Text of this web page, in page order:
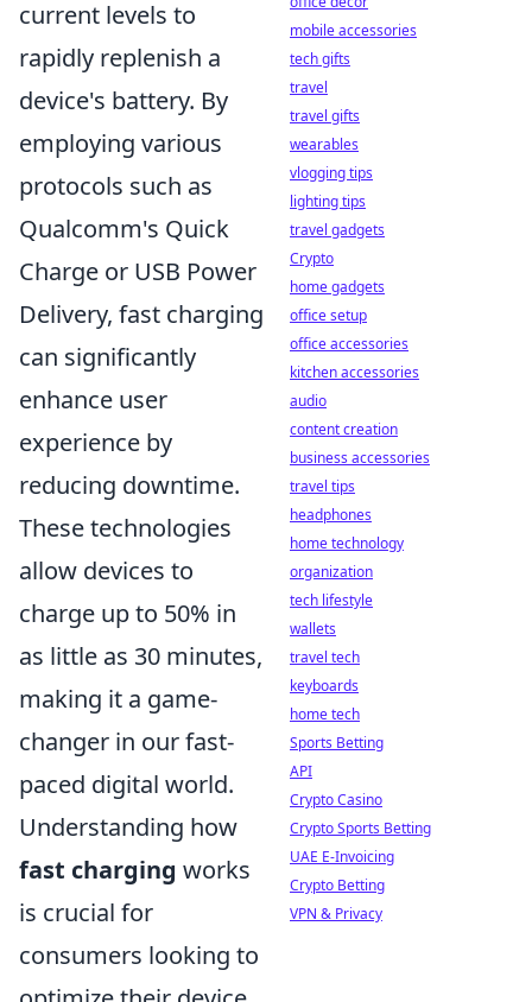
current levels to
rapidly replenish a
device's battery. By
employing various
protocols such as
Qualcomm's Quick
Charge or USB Power
Delivery, fast charging
can significantly
enhance user
experience by
reducing downtime.
These technologies
allow devices to
charge up to 50% in
as little as 30 minutes,
making it a game-
changer in our fast-
paced digital world.
Understanding how
fast charging works
is crucial for
consumers looking to
mobile accessories
tech gifts
travel
travel gifts
wearables
vlogging tips
lighting tips
travel gadgets
Crypto
home gadgets
office setup
office accessories
kitchen accessories
audio
content creation
business accessories
travel tips
headphones
home technology
organization
tech lifestyle
wallets
travel tech
keyboards
home tech
Sports Betting
API
Crypto Casino
Crypto Sports Betting
UAE E-Invoicing
Crypto Betting
VPN & Privacy